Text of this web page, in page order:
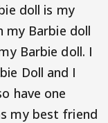
doll is my
my Barbie doll
Barbie doll. I
Doll and I
have one
my best friend